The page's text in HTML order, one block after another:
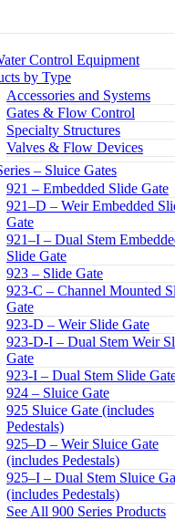
Control Equipment
by Type
Accessories and Systems
Gates & Flow Control
Specialty Structures
Valves & Flow Devices
– Sluice Gates
921 – Embedded Slide Gate
921–D – Weir Embedded
Gate
921–I – Dual Stem
Slide Gate
923 – Slide Gate
923-C – Channel Mounted
Gate
923-D – Weir Slide Gate
923-D-I – Dual Stem Weir
Gate
923-I – Dual Stem Slide
924 – Sluice Gate
925 Sluice Gate (includes
Pedestals)
925–D – Weir Sluice Gate
(includes Pedestals)
925–I – Dual Stem Sluice
(includes Pedestals)
See All 900 Series Products